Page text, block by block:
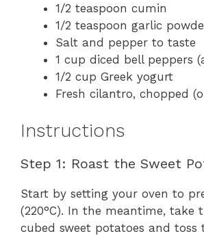
1/2 teaspoon cumin
1/2 teaspoon garlic
Salt and pepper to taste
1 cup diced bell peppers
1/2 cup Greek yogurt
Fresh cilantro, chopped
Instructions
Step 1: Roast the Sweet
Start by setting your oven to
(220°C). In the meantime, take
cubed sweet potatoes and toss